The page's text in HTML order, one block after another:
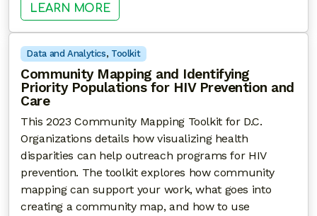
LEARN MORE: BLACK WOMEN AND PREP
Data and Analytics, Toolkit
Community Mapping and Identifying
Priority Populations for HIV Prevention and
Care
This 2023 Community Mapping Toolkit for D.C.
Organizations details how visualizing health
disparities can help outreach programs for HIV
prevention. The toolkit explores how community
mapping can support your work, what goes into
creating a community map, and how to use